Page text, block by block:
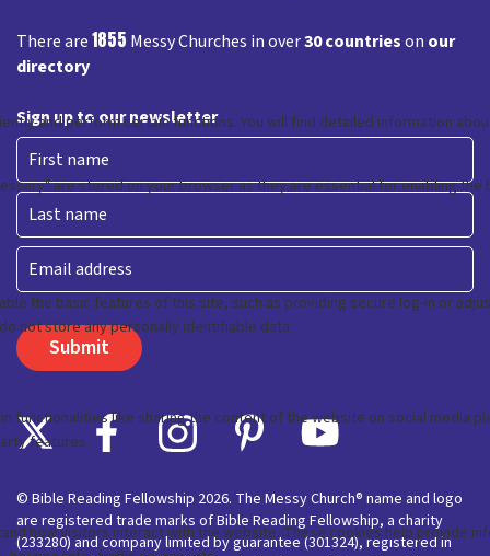
There are1855 Messy Churches in over30 countrieson our
directory
Sign up to our newsletter
First
Last
Email
© Bible Reading Fellowship 2026. The Messy Church® name and logo
are registered trade marks of Bible Reading Fellowship, a charity
(233280) and company limited by guarantee (301324), registered in